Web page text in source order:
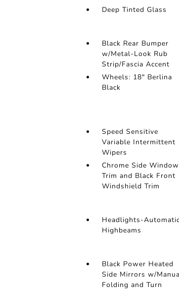
Deep Tinted Glass
Black Rear Bumper
w/Metal-Look Rub
Strip/Fascia Accent
Wheels: 18" Berlina
Black
Speed Sensitive
Variable Intermittent
Wipers
Chrome Side
Trim and Black Front
Windshield Trim
Headlights-Automatic
Highbeams
Black Power Heated
Side Mirrors w/
Folding and Turn